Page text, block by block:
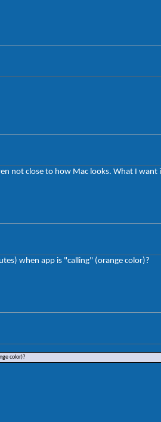
not close to how Mac looks. What I
when app is "calling" (orange color)?
color)?